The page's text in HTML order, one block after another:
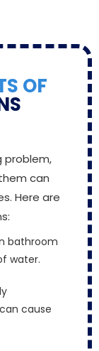
OF
problem,
can
Here are
bathroom
water.
cause